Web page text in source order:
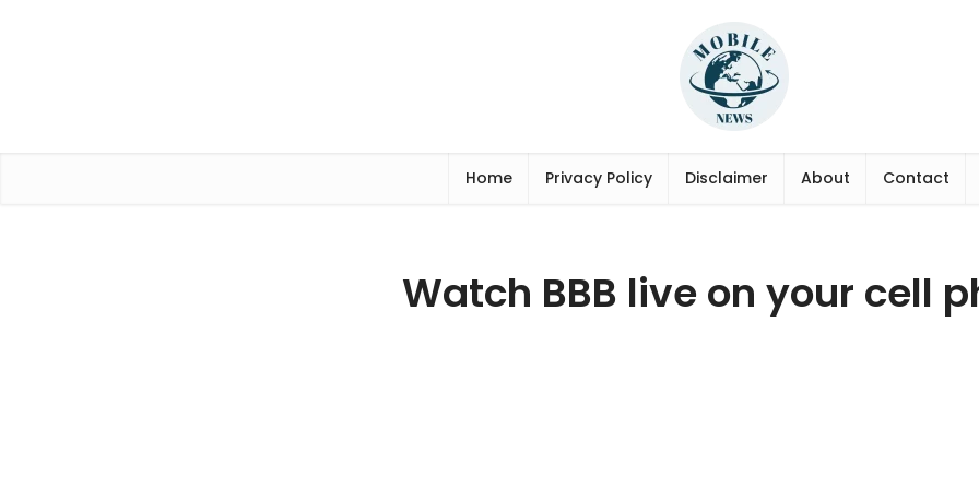
Home Privacy Policy Disclaimer About Contact
Watch BBB live on your cell